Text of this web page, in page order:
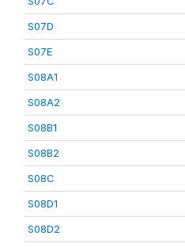
S07D
S07E
S08A1
S08A2
S08B1
S08B2
S08C
S08D1
S08D2